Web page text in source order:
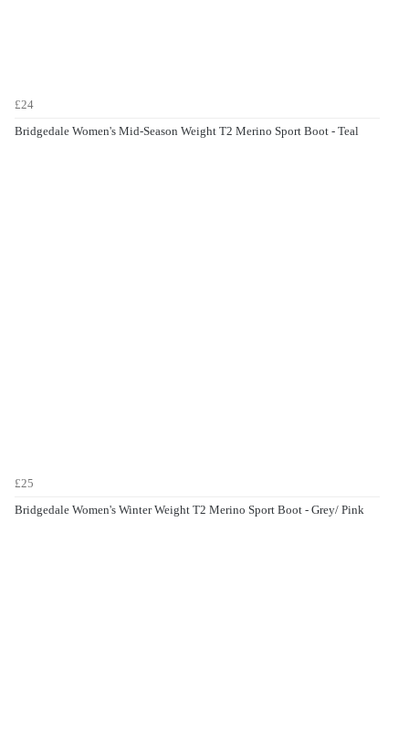
£24
Bridgedale Women's Mid-Season Weight T2 Merino Sport Boot - Teal
£25
Bridgedale Women's Winter Weight T2 Merino Sport Boot - Grey/ Pink